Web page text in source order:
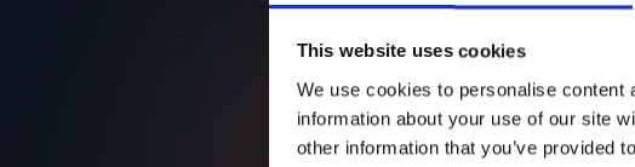
This website uses cookies
We use cookies to personalise
information about your use of our site
other information that you’ve provided
1
2